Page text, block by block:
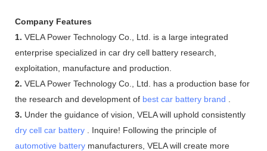
Company Features
1. VELA Power Technology Co., Ltd. is a large integrated
enterprise specialized in car dry cell battery research,
exploitation, manufacture and production.
2. VELA Power Technology Co., Ltd. has a production base for
the research and development of best car battery brand
3. Under the guidance of vision, VELA will uphold consistently
dry cell car battery . Inquire! Following the principle of
automotive battery manufacturers, VELA will create more